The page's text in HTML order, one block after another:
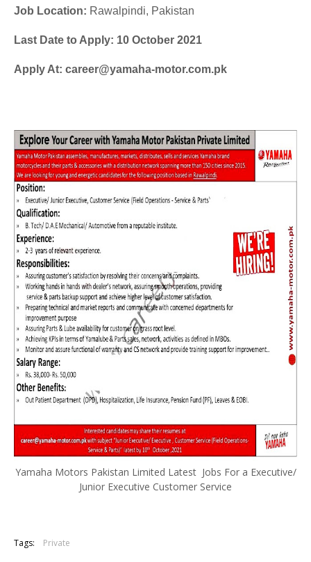
Job Location: Rawalpindi, Pakistan
Last Date to Apply: 10 October 2021
Apply At: career@yamaha-motor.com.pk
Yamaha Motors Pakistan Limited Latest Jobs For a Executive/
Junior Executive Customer Service
Tags: Private